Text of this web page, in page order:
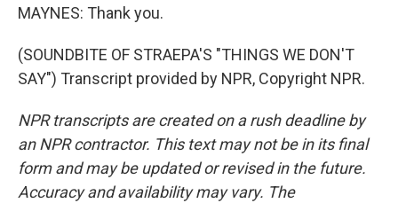
MAYNES: Thank you.
(SOUNDBITE OF STRAEPA'S "THINGS WE DON'T
SAY") Transcript provided by NPR, Copyright NPR.
NPR transcripts are created on a rush deadline by
an NPR contractor. This text may not be in its final
form and may be updated or revised in the future.
Accuracy and availability may vary. The